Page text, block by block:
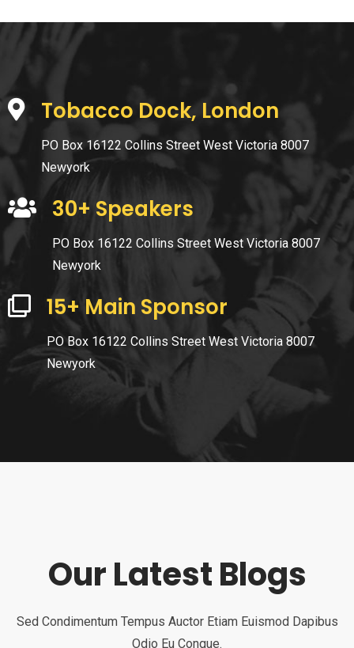
Tobacco Dock, London
PO Box 16122 Collins Street West Victoria 8007
Newyork
30+ Speakers
PO Box 16122 Collins Street West Victoria 8007
Newyork
15+ Main Sponsor
PO Box 16122 Collins Street West Victoria 8007
Newyork
Our Latest Blogs
Sed Condimentum Tempus Auctor Etiam Euismod Dapibus
Odio Eu Congue.